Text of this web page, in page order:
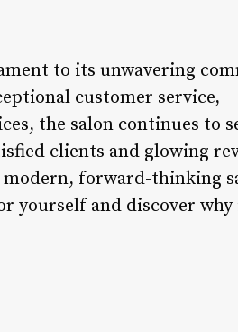
to its unwavering
customer service,
the salon continues to
clients and glowing
forward-thinking
yourself and discover why